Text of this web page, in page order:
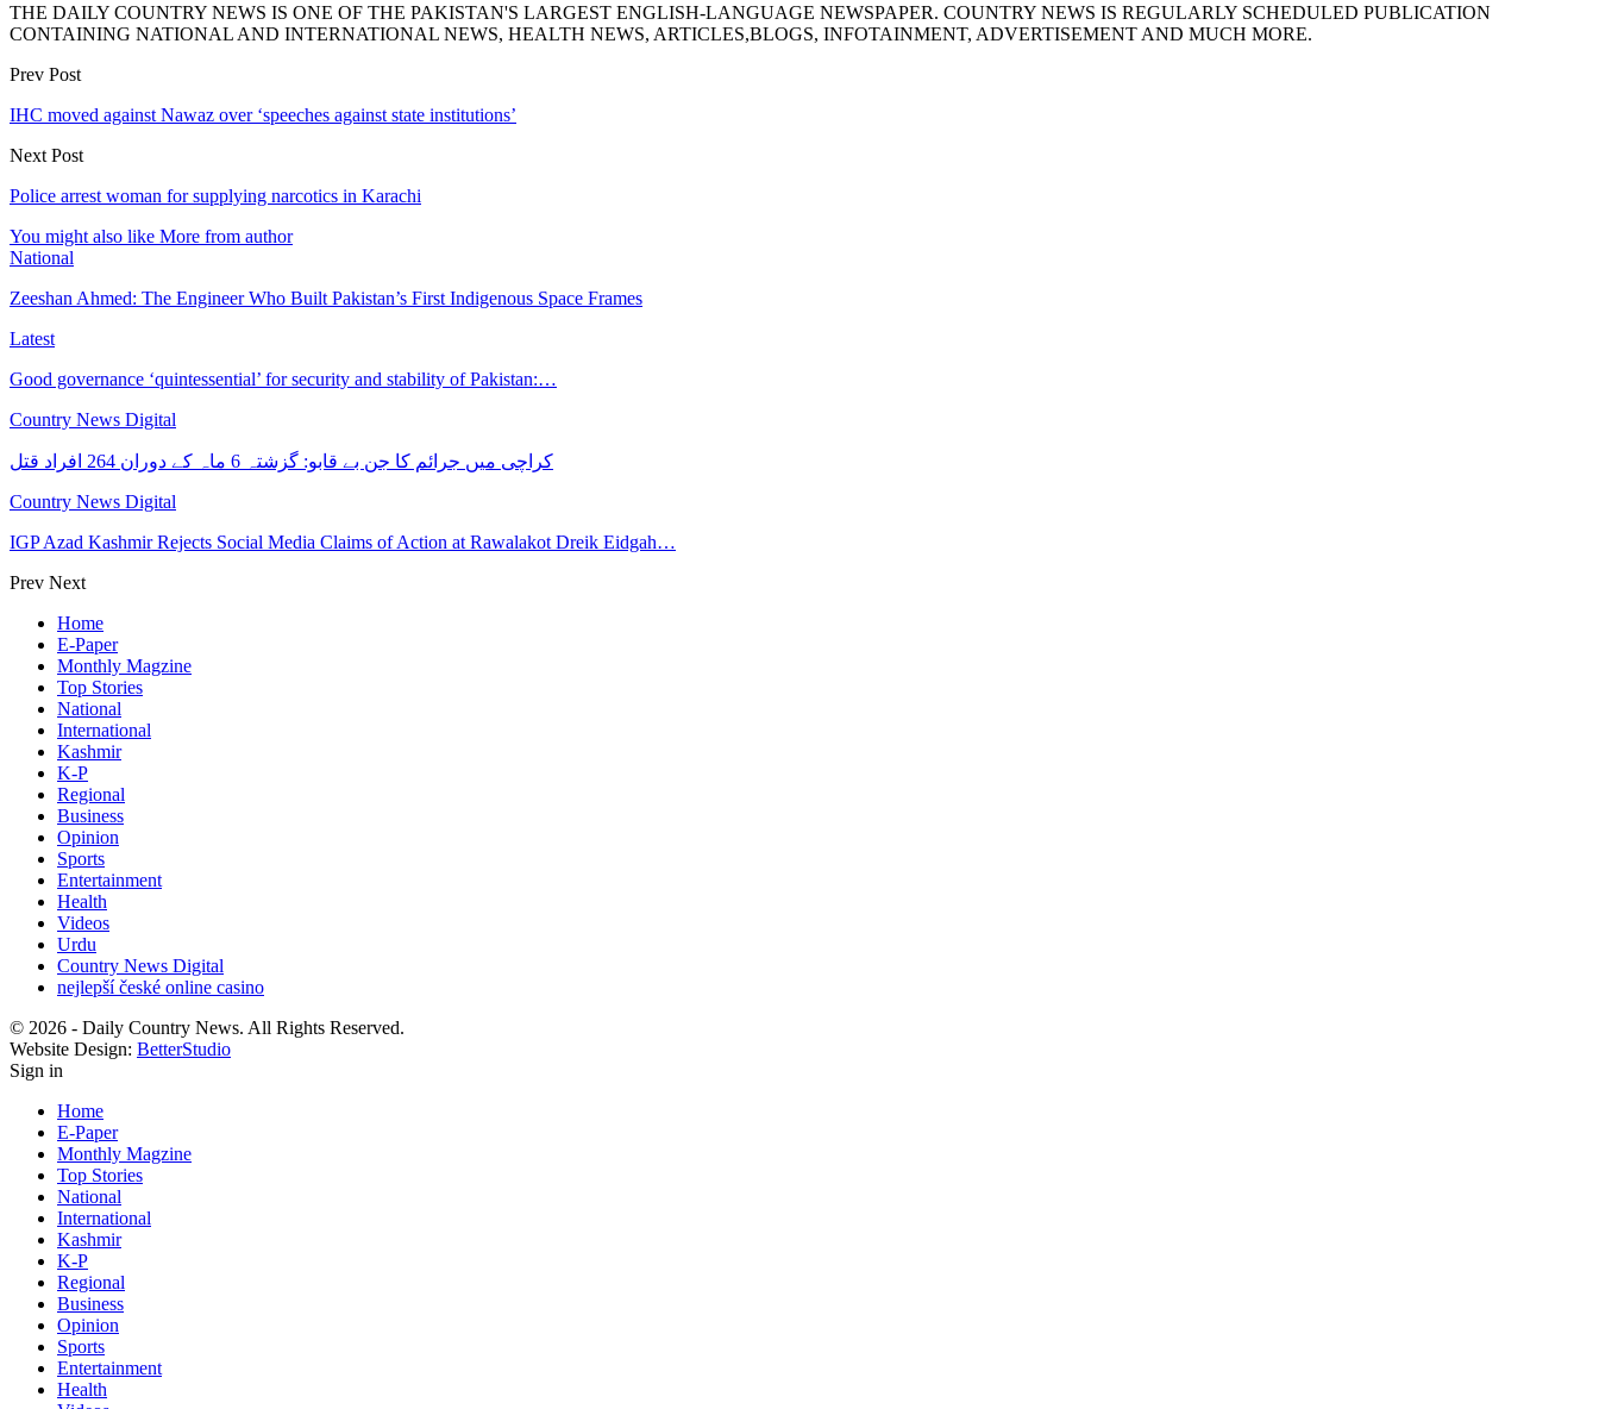
THE DAILY COUNTRY NEWS IS ONE OF THE PAKISTAN'S LARGEST ENGLISH-LANGUAGE NEWSPAPER. COUNTRY NEWS IS REGULARLY SCHEDULED PUBLICATION
CONTAINING NATIONAL AND INTERNATIONAL NEWS, HEALTH NEWS, ARTICLES,BLOGS, INFOTAINMENT, ADVERTISEMENT AND MUCH MORE.
Prev Post
IHC moved against Nawaz over ‘speeches against state institutions’
Next Post
Police arrest woman for supplying narcotics in Karachi
You might also like More from author
National
Zeeshan Ahmed: The Engineer Who Built Pakistan’s First Indigenous Space Frames
Latest
Good governance ‘quintessential’ for security and stability of Pakistan:…
Country News Digital
کراچی میں جرائم کا جن بے قابو: گزشتہ 6 ماہ کے دوران 264 افراد قتل
Country News Digital
IGP Azad Kashmir Rejects Social Media Claims of Action at Rawalakot Dreik Eidgah…
Prev Next
Home
E-Paper
Monthly Magzine
Top Stories
National
International
Kashmir
K-P
Regional
Business
Opinion
Sports
Entertainment
Health
Videos
Urdu
Country News Digital
nejlepší české online casino
© 2026 - Daily Country News. All Rights Reserved.
Website Design: BetterStudio
Sign in
Home
E-Paper
Monthly Magzine
Top Stories
National
International
Kashmir
K-P
Regional
Business
Opinion
Sports
Entertainment
Health